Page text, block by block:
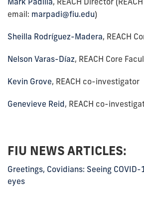
email: marpadi@fiu.edu)
Sheilla Rodríguez-Madera, REACH
Nelson Varas-Díaz, REACH Core
Kevin Grove, REACH co-investigator
Genevieve Reid, REACH co-
FIU NEWS ARTICLES:
Greetings, Covidians: Seeing
eyes